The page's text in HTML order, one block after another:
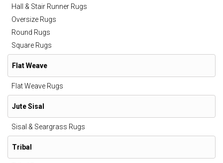
Hall & Stair Runner Rugs
Oversize Rugs
Round Rugs
Square Rugs
Flat Weave
Flat Weave Rugs
Jute Sisal
Sisal & Seargrass Rugs
Tribal